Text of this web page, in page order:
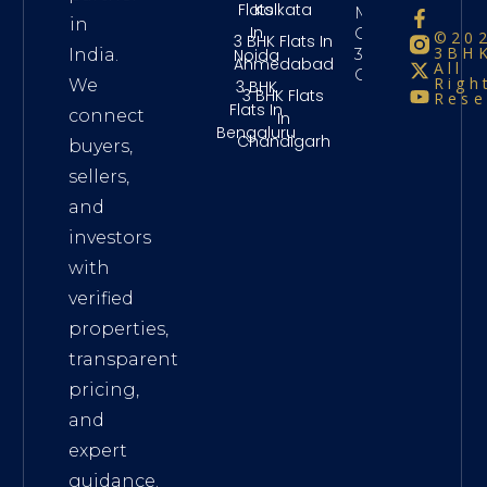
in
India.
We
connect
buyers,
sellers,
and
investors
with
verified
properties,
transparent
pricing,
and
expert
guidance.
Flats
In
Noida
3 BHK
Flats In
Bengaluru
Kolkata
3 BHK Flats In
Ahmedabad
3 BHK Flats
In
Chandigarh
Maintenance
Charges
3Bhk
Chennai
All